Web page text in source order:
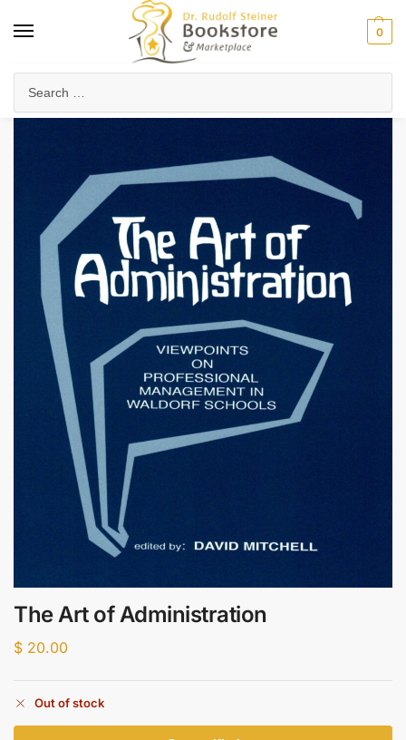
0
The Art of Administration
$ 20.00
Out of stock